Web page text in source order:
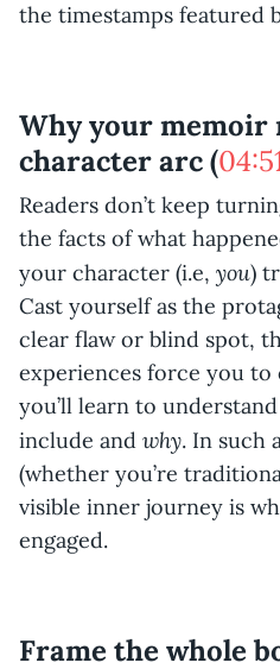
the timestamps featured
Why your memoir
character arc (
Readers don’t keep
the facts of what
your character (i.e, you)
Cast yourself as the
clear flaw or blind spot,
experiences force you to
you’ll learn to
include and why. In such
(whether you’re
visible inner journey is
engaged.
Frame the whole